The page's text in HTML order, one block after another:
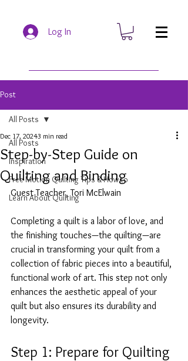
Log In
Post
All Posts
Inspiration
Free Motion Quilting Tips & How to
Learn About Quilting
All Posts
Step-by-Step Guide on
Quilting and Binding
Dec 17, 20243 min read
Guest Teacher, Tori McElwain
Completing a quilt is a labor of love, and
the finishing touches—the quilting—are
crucial in transforming your quilt from a
collection of fabric pieces into a beautiful,
functional work of art. This step not only
enhances the aesthetic appeal of your
quilt but also ensures its durability and
longevity.
Step 1: Prepare for Quilting